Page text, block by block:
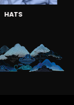
HATS